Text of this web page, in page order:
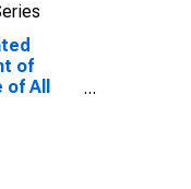
of
All